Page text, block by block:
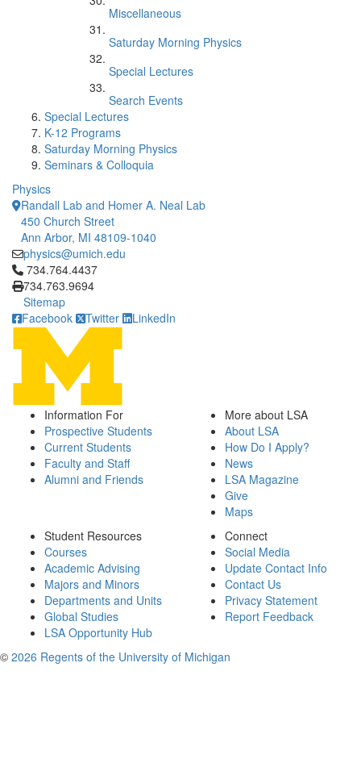
Miscellaneous
Saturday Morning Physics
Special Lectures
Search Events
Special Lectures
K-12 Programs
Saturday Morning Physics
Seminars & Colloquia
Physics
Randall Lab and Homer A. Neal Lab
450 Church Street
Ann Arbor, MI 48109-1040
physics@umich.edu
Click to call 734.764.4437
734.764.4437
734.763.9694
Sitemap
Facebook
Twitter LinkedIn
Information For
Prospective Students
Current Students
Faculty and Staff
Alumni and Friends
More about LSA
About LSA
How Do I Apply?
News
LSA Magazine
Give
Maps
Student Resources
Courses
Academic Advising
Majors and Minors
Departments and Units
Global Studies
LSA Opportunity Hub
Connect
Social Media
Update Contact Info
Contact Us
Privacy Statement
Report Feedback
© 2026 Regents of the University of Michigan